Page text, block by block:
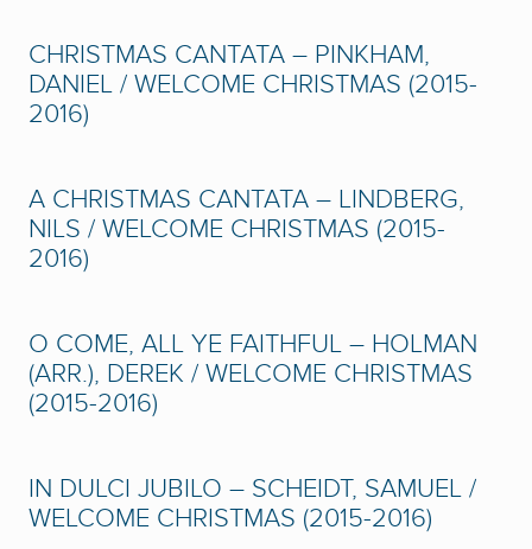
CHRISTMAS CANTATA – PINKHAM,
DANIEL / WELCOME CHRISTMAS (2015-
2016)
A CHRISTMAS CANTATA – LINDBERG,
NILS / WELCOME CHRISTMAS (2015-
2016)
O COME, ALL YE FAITHFUL – HOLMAN
(ARR.), DEREK / WELCOME CHRISTMAS
(2015-2016)
IN DULCI JUBILO – SCHEIDT, SAMUEL /
WELCOME CHRISTMAS (2015-2016)